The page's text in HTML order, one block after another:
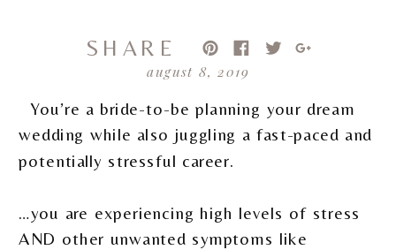
august 8, 2019
SHARE
You’re a bride-to-be planning your dream
wedding while also juggling a fast-paced and
potentially stressful career.
…you are experiencing high levels of stress
AND other unwanted symptoms like